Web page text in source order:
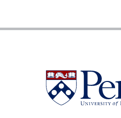
University
of
Pennsylvania